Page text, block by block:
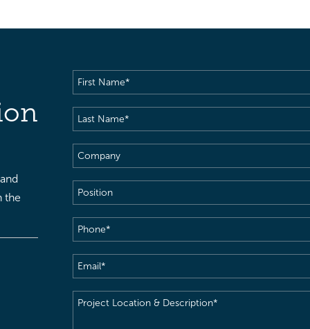
the
First
Name(Required)
Last
Name(Required)
Company
Position
Phone(Required)
Email(Required)
Project